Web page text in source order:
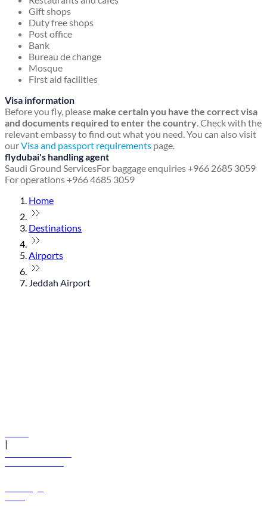
Gift shops
Duty free shops
Post office
Bank
Bureau de change
Mosque
First aid facilities
Visa information
Before you fly, please make certain you have the correct visa
and documents required to enter the country. Check with the
relevant embassy to find out what you need. You can also visit
ourVisa and passport requirements page.
flydubai's handling agent
Saudi Ground ServicesFor baggage enquiries +966 2685 3059
For operations +966 4685 3059
Home
Destinations
Airports
Jeddah Airport
|